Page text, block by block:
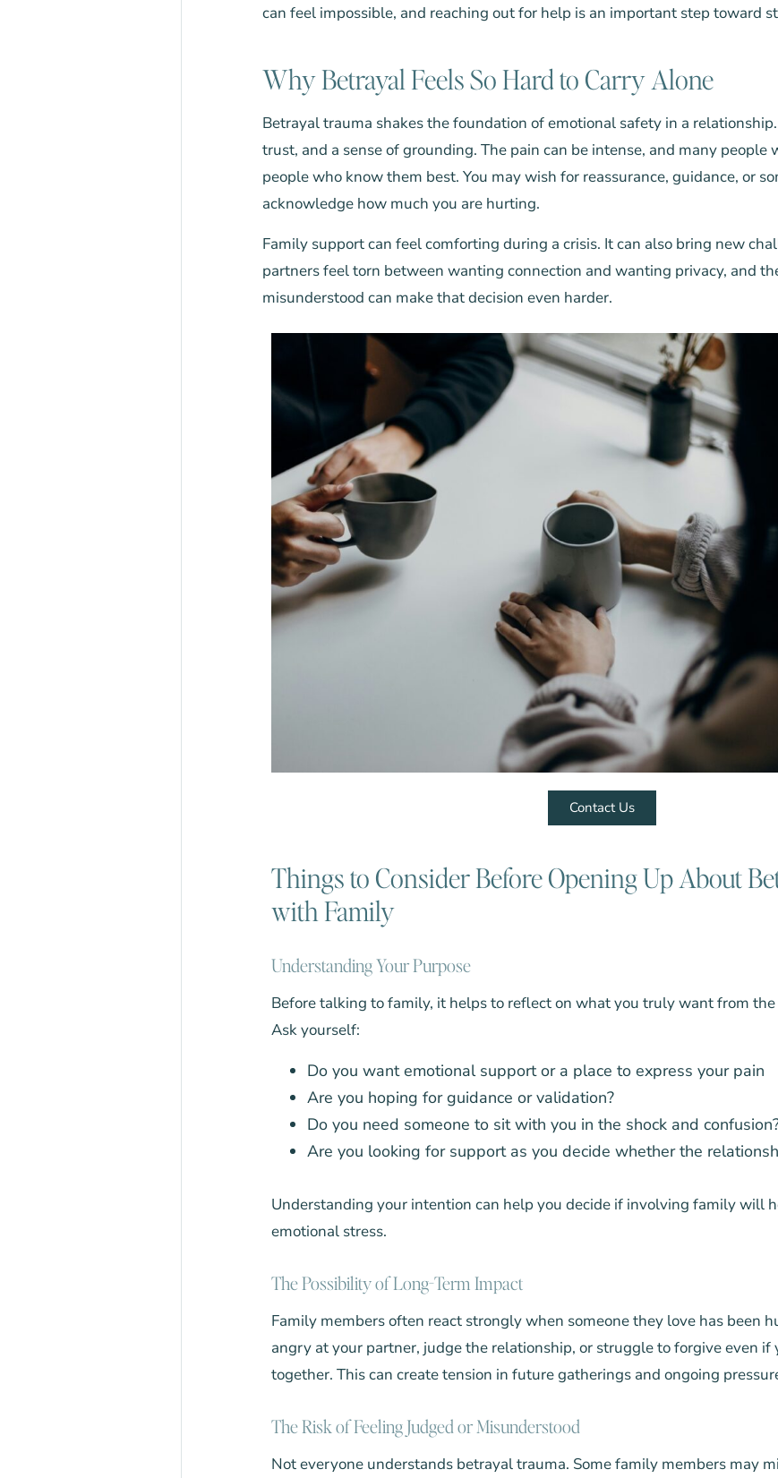
can feel impossible, and reaching out for help is an important step toward
Why Betrayal Feels So Hard to Carry Alone
Betrayal trauma shakes the foundation of emotional safety in a
trust, and a sense of grounding. The pain can be intense, and many
people who know them best. You may wish for reassurance, guidance, or
acknowledge how much you are hurting.
Family support can feel comforting during a crisis. It can also bring new
partners feel torn between wanting connection and wanting privacy, and
misunderstood can make that decision even harder.
Contact Us
Things to Consider Before Opening Up About
with Family
Understanding Your Purpose
Before talking to family, it helps to reflect on what you truly want from the
Ask yourself:
Do you want emotional support or a place to express your pain
Are you hoping for guidance or validation?
Do you need someone to sit with you in the shock and
Are you looking for support as you decide whether the
Understanding your intention can help you decide if involving family will
emotional stress.
The Possibility of Long-Term Impact
Family members often react strongly when someone they love has been
angry at your partner, judge the relationship, or struggle to forgive even if
together. This can create tension in future gatherings and ongoing
The Risk of Feeling Judged or Misunderstood
Not everyone understands betrayal trauma. Some family members may